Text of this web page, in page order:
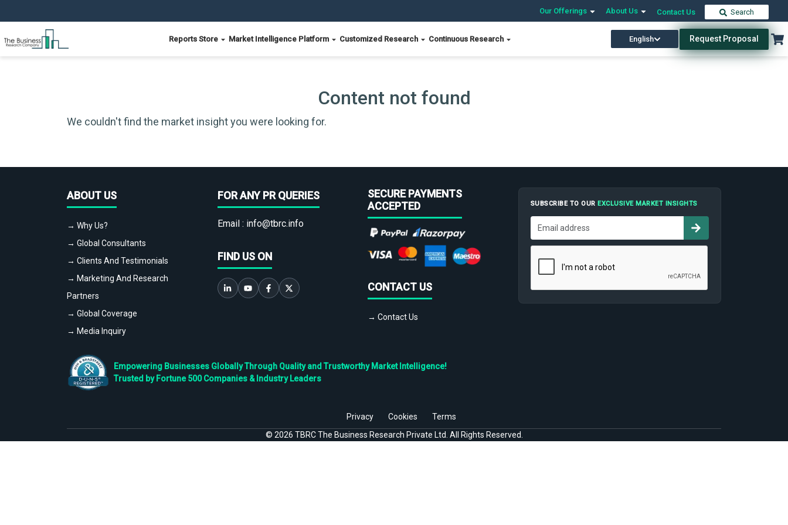
Our Offerings About Us Contact Us Search
Reports Store Market Intelligence Platform Customized Research Continuous Research English Request Proposal
Content not found
We couldn't find the market insight you were looking for.
ABOUT US
→ Why Us?
→ Global Consultants
→ Clients And Testimonials
→ Marketing And Research
Partners
→ Global Coverage
→ Media Inquiry
FOR ANY PR QUERIES
Email : info@tbrc.info
FIND US ON
SECURE PAYMENTS
ACCEPTED
CONTACT US
→ Contact Us
SUBSCRIBE TO OUREXCLUSIVE MARKET INSIGHTS
Empowering Businesses Globally Through Quality and Trustworthy Market Intelligence!
Trusted by Fortune 500 Companies & Industry Leaders
Privacy Cookies
Terms
© 2026 TBRC The Business Research Private Ltd. All Rights Reserved.